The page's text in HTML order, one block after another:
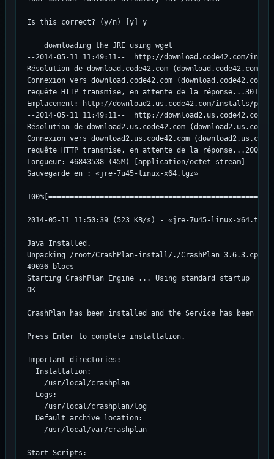
Is this correct? (y/n) [y] y
    downloading the JRE using wget
--2014-05-11 11:49:11--  http://download.code42.com/
Résolution de download.code42.com
Connexion vers download.code42.com
requête HTTP transmise, en attente de la réponse...301
Emplacement: http://download2.us.code42.com/installs/
--2014-05-11 11:49:11--  http://
Résolution de download2.us.code42.com
Connexion vers download2.us.code42.com
requête HTTP transmise, en attente de la réponse...200 OK
Longueur: 46843538 (45M) [application/octet-stream]
Sauvegarde en : «jre-7u45-linux-x64.tgz»
2014-05-11 11:50:39 (523 KB/s) - «jre-7u45-linux-x64.tgz»
Java Installed.
Unpacking /root/CrashPlan-install/./CrashPlan_3.6.3.cpi
49036 blocs
Starting CrashPlan Engine ... Using standard startup
OK
CrashPlan has been installed and the Service has been
Press Enter to complete installation.
Important directories:
  Installation:
    /usr/local/crashplan
  Logs:
    /usr/local/crashplan/log
  Default archive location:
    /usr/local/var/crashplan
Start Scripts: